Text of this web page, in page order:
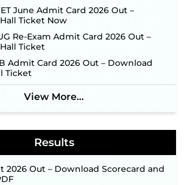
Recruitment 2026 Notification
Application Link to Open in Last
JILCCE Recruitment 2026 –
MTS Recruitment 2026:
Open June 27 for 06 Group C Posts ‐
Released for 255 Posts; Detailed
& Online Application Link Coming
Teacher TRE 4.0 Recruitment 2026 –
to Be Released Soon for
June Admit Card 2026 Out –
Ticket Now
Re-Exam Admit Card 2026 Out –
Ticket
Admit Card 2026 Out – Download
Ticket
View More...
Results
2026 Out – Download Scorecard and